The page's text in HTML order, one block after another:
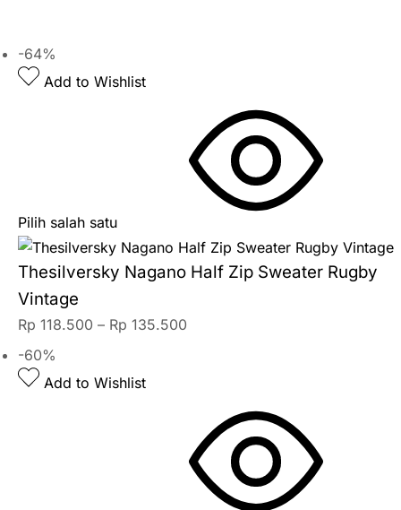
-64%
Add to Wishlist
Pilih salah satu
Thesilversky Nagano Half Zip Sweater Rugby
Vintage
Rp 118.500 – Rp 135.500
-60%
Add to Wishlist